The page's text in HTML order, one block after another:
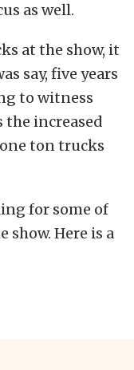
as well.
at the show, it
say, five years
to witness
the increased
ton trucks
for some of
show. Here is a